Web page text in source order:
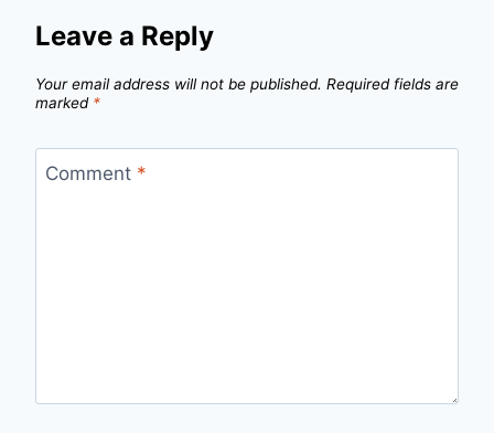
Leave a Reply
Your email address will not be published. Required fields are
marked *
Comment *